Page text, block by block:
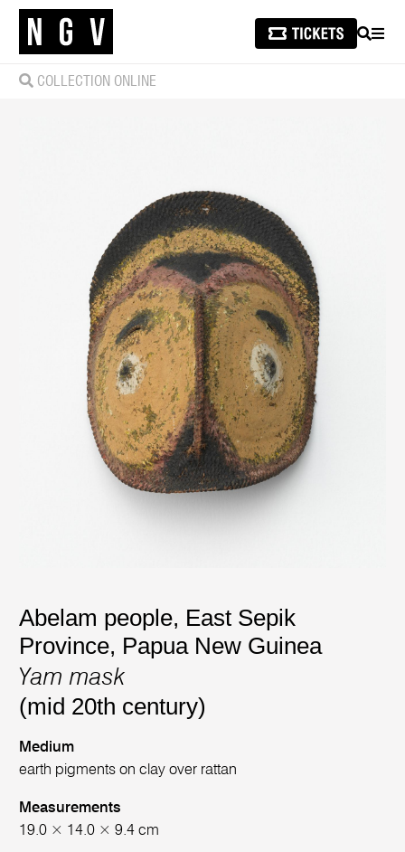
SEARCH
COLLECTION ONLINE
Abelam people, East Sepik
Province, Papua New Guinea
Yam mask
(mid 20th century)
Medium
earth pigments on clay over rattan
Measurements
19.0 × 14.0 × 9.4 cm